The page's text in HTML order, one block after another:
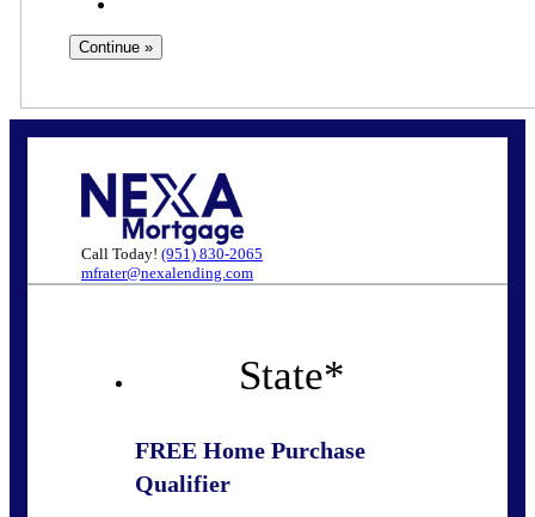
Call Today! (951) 830-2065
mfrater@nexalending.com
State*
FREE Home Purchase
Qualifier